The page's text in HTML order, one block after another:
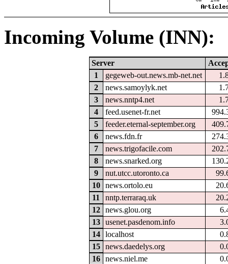
Incoming Volume (INN):
Server
1
gegeweb-out.news.mb-net.net
2
news.samoylyk.net
3
news.nntp4.net
4
feed.usenet-fr.net
5
feeder.eternal-september.org
6
news.fdn.fr
7
news.trigofacile.com
8
news.snarked.org
9
nut.utcc.utoronto.ca
10
news.ortolo.eu
11
nntp.terraraq.uk
12
news.glou.org
13
usenet.pasdenom.info
14
localhost
15
news.daedelys.org
16
news.niel.me